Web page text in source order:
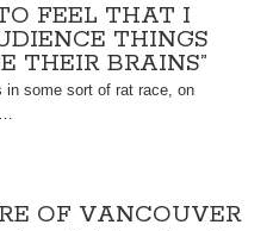
FEEL THAT I
THINGS
THEIR BRAINS”
some sort of rat race, on
OF VANCOUVER